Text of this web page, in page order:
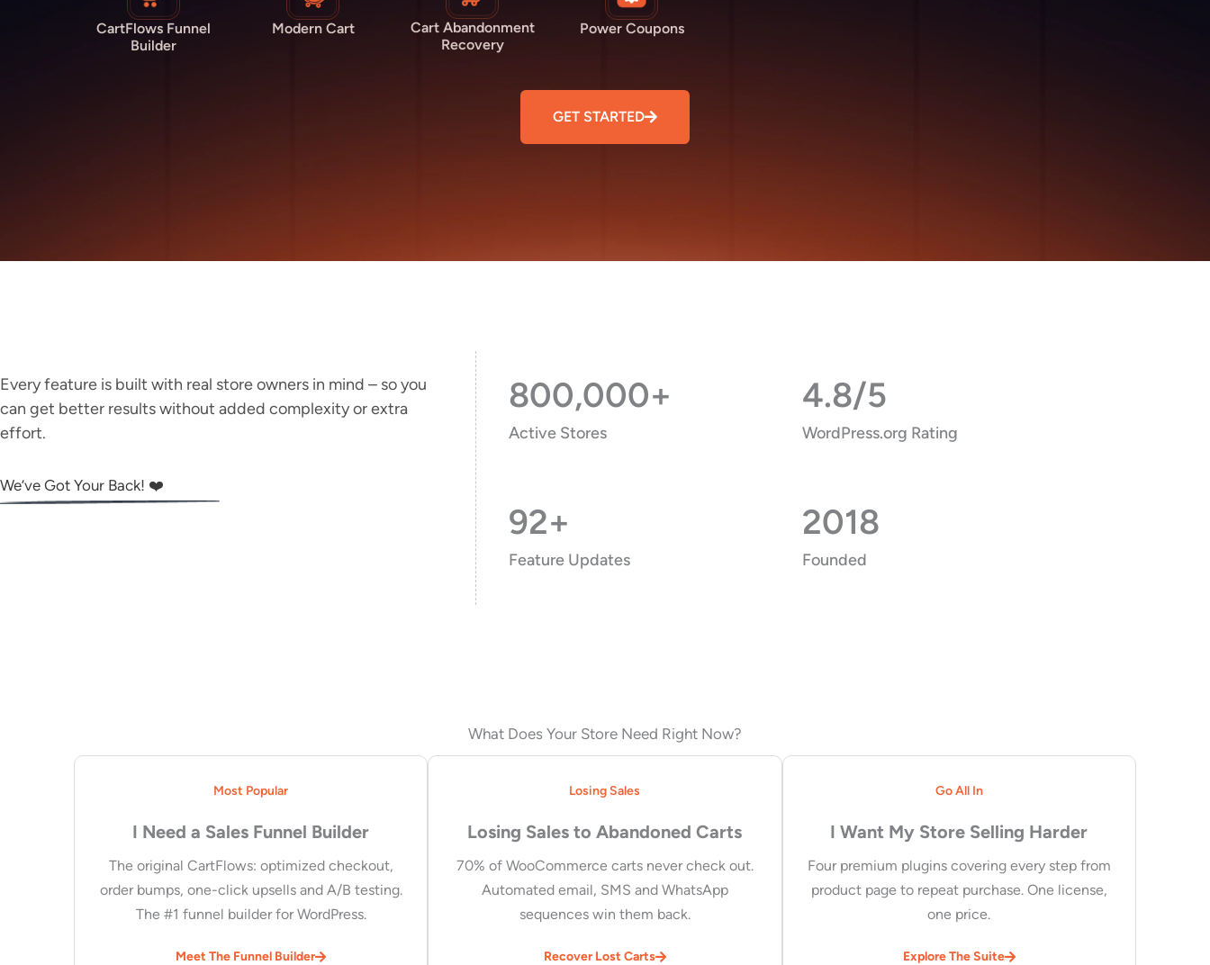
CartFlows Funnel
Builder
Modern Cart
Cart Abandonment
Recovery
Power Coupons
GET STARTED
Every feature is built with real store owners in mind – so you
can get better results without added complexity or extra
effort.
We’ve Got Your Back! ❤️
800,000+
Active Stores
4.8/5
WordPress.org Rating
92+
Feature Updates
2018
Founded
What Does Your Store Need Right Now?
Most Popular
I Need a Sales Funnel Builder
The original CartFlows: optimized checkout,
order bumps, one-click upsells and A/B testing.
The #1 funnel builder for WordPress.
Meet The Funnel Builder
Losing Sales
Losing Sales to Abandoned Carts
70% of WooCommerce carts never check out.
Automated email, SMS and WhatsApp
sequences win them back.
Recover Lost Carts
Go All In
I Want My Store Selling Harder
Four premium plugins covering every step from
product page to repeat purchase. One license,
one price.
Explore The Suite